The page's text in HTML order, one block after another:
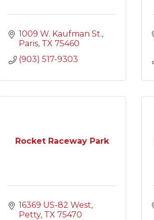
1009 W. Kaufman St.
Paris TX 75460
(903) 517-9303
Rocket Raceway Park
16369 US-82 West
Petty TX 75470